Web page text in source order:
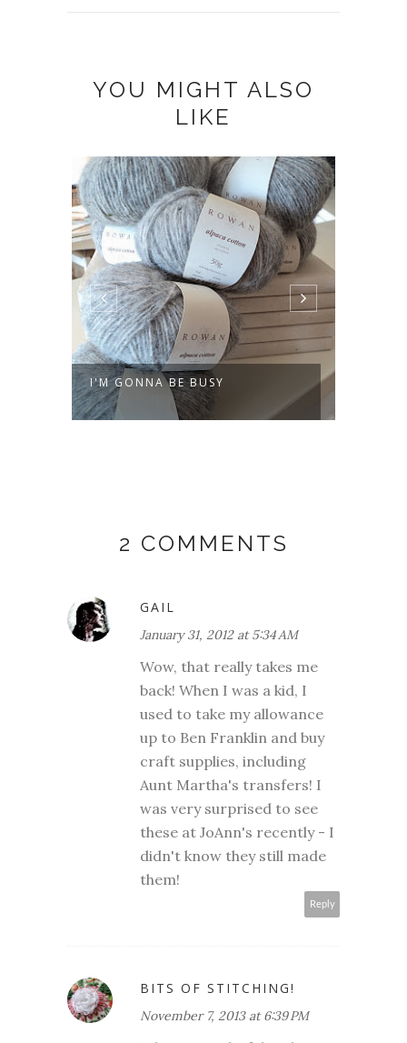
YOU MIGHT ALSO
LIKE
I'M GONNA BE BUSY
2 COMMENTS
GAIL
January 31, 2012 at 5:34 AM
Wow, that really takes me
back! When I was a kid, I
used to take my allowance
up to Ben Franklin and buy
craft supplies, including
Aunt Martha's transfers! I
was very surprised to see
these at JoAnn's recently - I
didn't know they still made
them!
Reply
BITS OF STITCHING!
November 7, 2013 at 6:39 PM